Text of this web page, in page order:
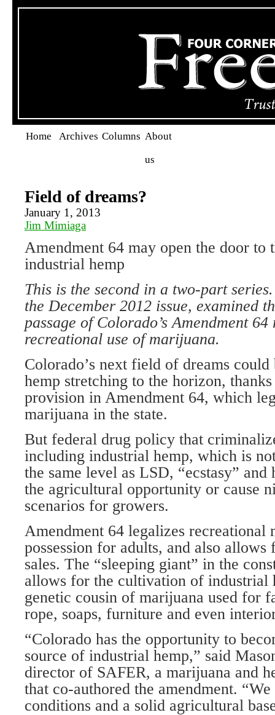
Home Archives Columns About
us
Field of dreams?
January 1, 2013
Jim Mimiaga
Amendment 64 may open the door to
industrial hemp
This is the second in a two-part
the December 2012 issue, examined
passage of Colorado’s Amendment
recreational use of marijuana.
Colorado’s next field of dreams
hemp stretching to the horizon,
provision in Amendment 64, which
marijuana in the state.
But federal drug policy that
including industrial hemp, which is
the same level as LSD, “ecstasy”
the agricultural opportunity or cause
scenarios for growers.
Amendment 64 legalizes recreational
possession for adults, and also
sales. The “sleeping giant” in the
allows for the cultivation of industrial
genetic cousin of marijuana used for
rope, soaps, furniture and even
“Colorado has the opportunity to
source of industrial hemp,” said
director of SAFER, a marijuana and
that co-authored the amendment.
conditions and a solid agricultural